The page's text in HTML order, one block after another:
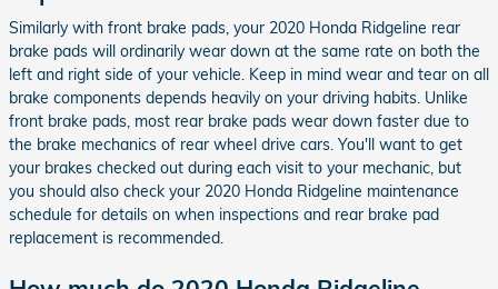
Similarly with front brake pads, your 2020 Honda Ridgeline rear
brake pads will ordinarily wear down at the same rate on both the
left and right side of your vehicle. Keep in mind wear and tear on all
brake components depends heavily on your driving habits. Unlike
front brake pads, most rear brake pads wear down faster due to
the brake mechanics of rear wheel drive cars. You'll want to get
your brakes checked out during each visit to your mechanic, but
you should also check your 2020 Honda Ridgeline maintenance
schedule for details on when inspections and rear brake pad
replacement is recommended.